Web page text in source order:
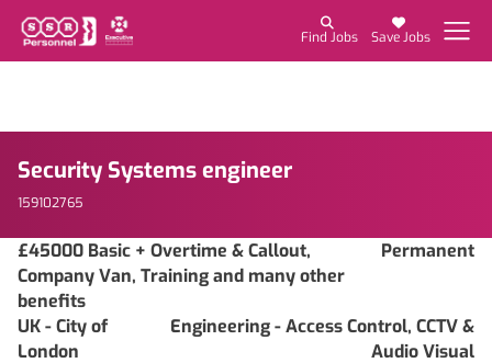
Find Jobs Save Jobs
Security Systems engineer
159102765
£45000 Basic + Overtime & Callout,
Company Van, Training and many other
benefits
Permanent
UK - City of
London
Engineering - Access Control, CCTV &
Audio Visual